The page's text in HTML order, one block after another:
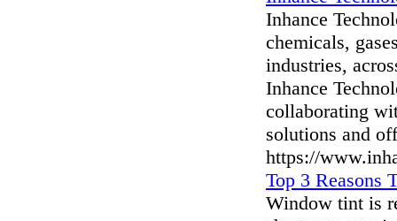
Inhance
chemicals,
industries,
Inhance
collaborating
solutions and
https://
Top 3 Reasons
Window tint is